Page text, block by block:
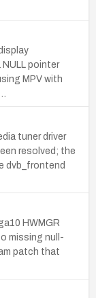
pointer
MPV with
tuner driver
resolved; the
dvb_frontend
HWMGR
missing null-
patch that